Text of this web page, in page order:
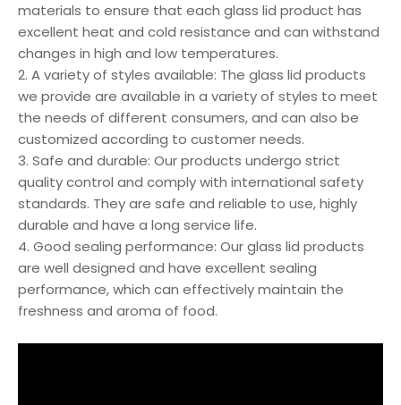
materials to ensure that each glass lid product has
excellent heat and cold resistance and can withstand
changes in high and low temperatures.
2. A variety of styles available: The glass lid products
we provide are available in a variety of styles to meet
the needs of different consumers, and can also be
customized according to customer needs.
3. Safe and durable: Our products undergo strict
quality control and comply with international safety
standards. They are safe and reliable to use, highly
durable and have a long service life.
4. Good sealing performance: Our glass lid products
are well designed and have excellent sealing
performance, which can effectively maintain the
freshness and aroma of food.